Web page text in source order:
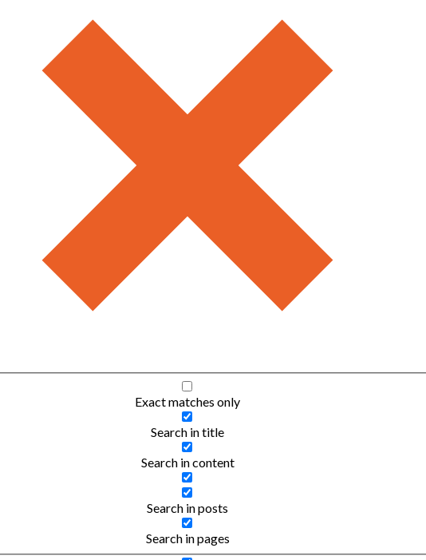
Exact matches only
Search in title
Search in content
Search in posts
Search in pages